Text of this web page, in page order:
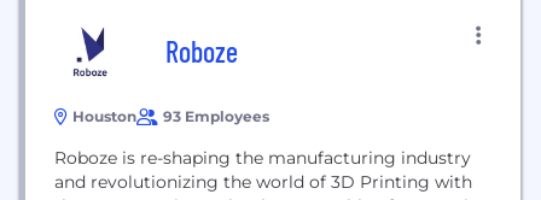
Roboze
Houston 93 Employees
Roboze is re-shaping the manufacturing industry
and revolutionizing the world of 3D Printing with